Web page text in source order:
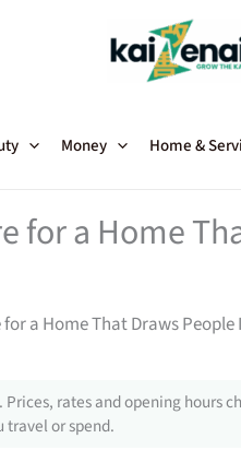
Money Home &
for a Home
a Home That Draws People
rates and opening hours
or spend.